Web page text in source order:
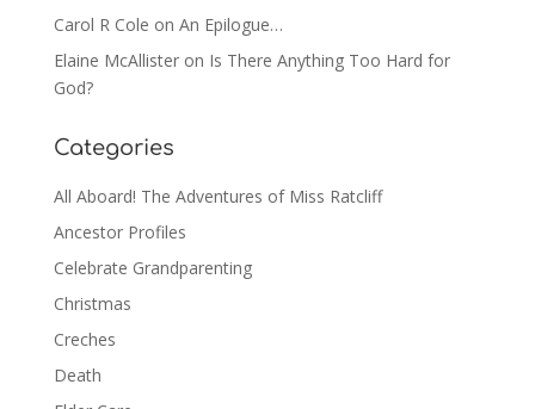
Carol R Cole on An Epilogue…
Elaine McAllisteron Is There Anything Too Hard for
God?
Categories
All Aboard! The Adventures of Miss Ratcliff
Ancestor Profiles
Celebrate Grandparenting
Christmas
Creches
Death